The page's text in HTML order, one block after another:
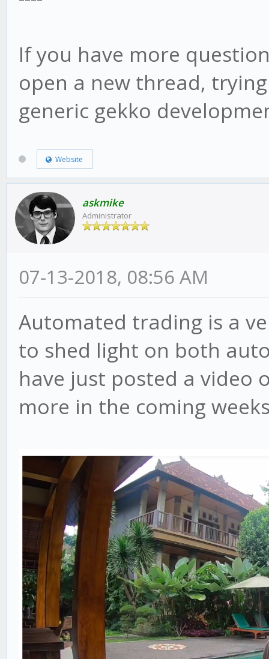
If you have more
open a new thread,
generic gekko
Website
askmike
Administrator
07-13-2018, 08:56 AM
Automated trading is a
to shed light on both
have just posted a video
more in the coming